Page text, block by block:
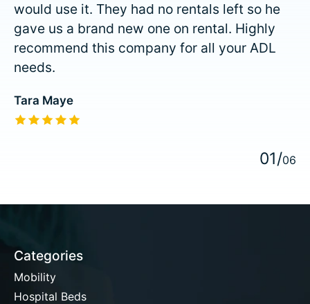
would use it. They had no rentals left so he
gave us a brand new one on rental. Highly
recommend this company for all your ADL
needs.
Tara Maye
The rating of this product is
01/06
Categories
Mobility
Hospital Beds